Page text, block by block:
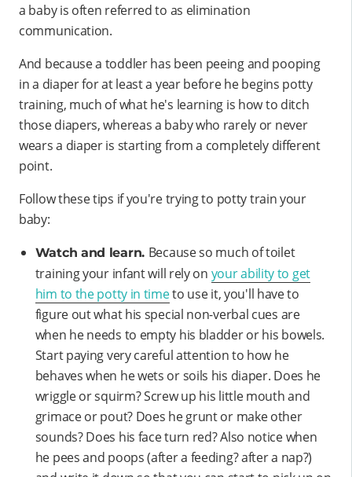
a baby is often referred to as elimination
communication.
And because a toddler has been peeing and pooping
in a diaper for at least a year before he begins potty
training, much of what he's learning is how to ditch
those diapers, whereas a baby who rarely or never
wears a diaper is starting from a completely different
point.
Follow these tips if you're trying to potty train your
baby:
Watch and learn. Because so much of toilet
training your infant will rely on your ability to get
him to the potty in timeto use it, you'll have to
figure out what his special non-verbal cues are
when he needs to empty his bladder or his bowels.
Start paying very careful attention to how he
behaves when he wets or soils his diaper. Does he
wriggle or squirm? Screw up his little mouth and
grimace or pout? Does he grunt or make other
sounds? Does his face turn red? Also notice when
he pees and poops (after a feeding? after a nap?)